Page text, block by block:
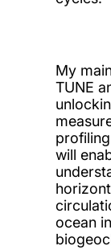
My
TUNE
will
ocean